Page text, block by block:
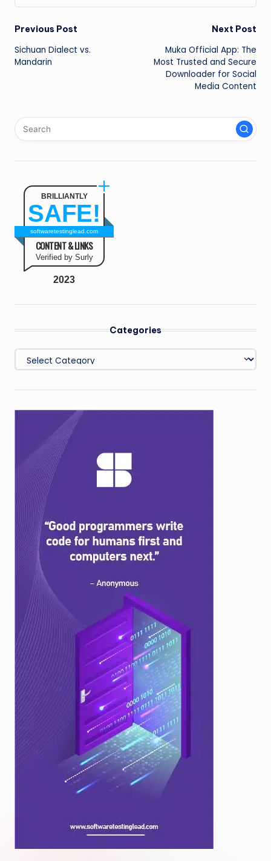
Post
navigation
Previous Post
Sichuan Dialect vs.
Mandarin
Next Post
Muka Official App: The
Most Trusted and Secure
Downloader for Social
Media Content
BRILLIANTLY
SAFE!
softwaretestinglead.com
CONTENT & LINKS
Verified by Surly
2023
Categories
Categories